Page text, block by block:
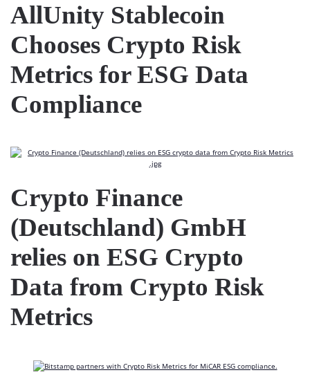
AllUnity Stablecoin
Chooses Crypto Risk
Metrics for ESG Data
Compliance
Crypto Finance
(Deutschland) GmbH
relies on ESG Crypto
Data from Crypto Risk
Metrics